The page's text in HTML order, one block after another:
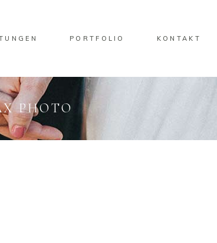
PORTFOLIO KONTAKT
PHOTO